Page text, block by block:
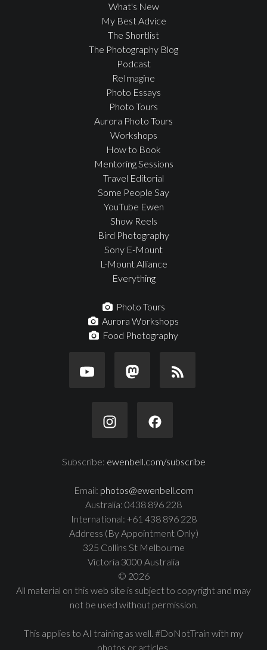
What's New
My Best Advice
The Shortlist
The Photography Blog
Podcast
ReImagine
Photo Essays
Photo Tours
Aurora Photo Tours
Workshops
How to Book
Mentoring Sessions
Travel Editorial
Some People Say
YouTube Ewen
Show Reels
Bird Photography
Sony E-Mount
L-Mount Alliance
Everything
Photo Tours
Aurora Workshops
Food Photography
Subscribe: ewenbell.com/subscribe
Email: photos@ewenbell.com
Australia: 0438 896 228
International: +61 438 896 228
Address (By Appointment Only)
325 Collins St Melbourne
Victoria 3000 Australia
© 2026
All material on this web site is subject to copyright and may
not be used without permission.
This applies to AI training as well. #DoNotTrain with my
photos or articles.